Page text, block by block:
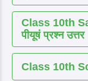
Class 10th
पीयूषं प्रश्न उत्तर
Class 10th